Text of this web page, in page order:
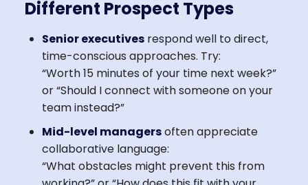
Different Prospect Types
Senior executivesrespond well to direct,
time-conscious approaches. Try:
“Worth 15 minutes of your time next week?”
or “Should I connect with someone on your
team instead?”
Mid-level managersoften appreciate
collaborative language:
“What obstacles might prevent this from